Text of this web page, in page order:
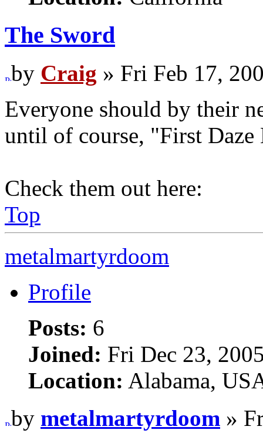
The Sword
by Craig » Fri Feb 17,
Everyone should by their
until of course, "First Daze
Check them out here:
Top
metalmartyrdoom
Profile
Posts: 6
Joined: Fri Dec 23,
Location: Alabama,
by metalmartyrdoom »